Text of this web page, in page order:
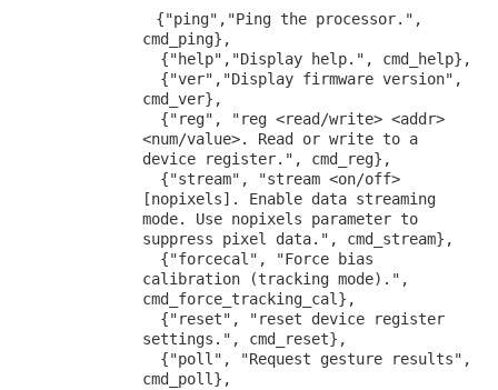
{"ping","Ping the processor.",
cmd_ping},
{"help","Display help.", cmd_help},
{"ver","Display firmware version",
cmd_ver},
{"reg", "reg <read/write> <addr>
<num/value>. Read or write to a
device register.", cmd_reg},
{"stream", "stream <on/off>
[nopixels]. Enable data streaming
mode. Use nopixels parameter to
suppress pixel data.", cmd_stream},
{"forcecal", "Force bias
calibration (tracking mode).",
cmd_force_tracking_cal},
{"reset", "reset device register
settings.", cmd_reset},
{"poll", "Request gesture results",
cmd_poll},